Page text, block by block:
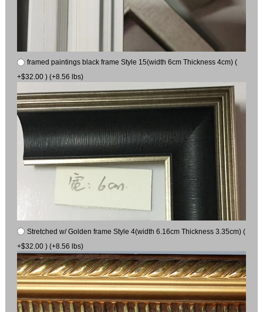
framed paintings black frame Style 15(width 6cm Thickness 4cm) (
+$32.00 ) (+8.56 lbs)
Stretched w/ Golden frame Style 4(width 6.16cm Thickness 3.35cm) (
+$32.00 ) (+8.56 lbs)